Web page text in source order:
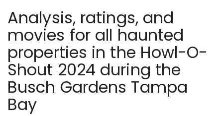
Analysis, ratings, and
movies for all haunted
properties in the Howl-O-
Shout 2024 during the
Busch Gardens Tampa
Bay